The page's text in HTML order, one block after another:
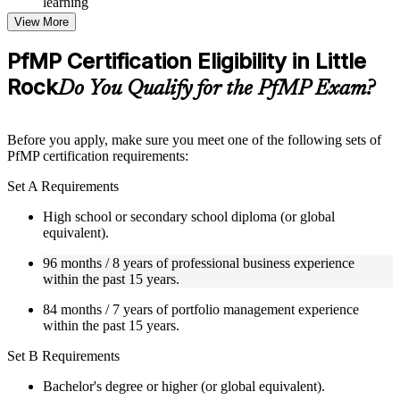
Topic-wise learning resources, exercises, and knowledge
checks to reinforce understanding
Practice questions, assignments, quizzes, or mock assessments
included where applicable
Supplementary learning aids such as templates, case studies,
guides, flashcards, or toolkits depending on the course
Instructor-Led, Practical Learning Experience
Live interactive sessions delivered by experienced trainers
Real-world examples, case discussions, and practical activities
to improve applied understanding
in trainer-led discussions
Training focused on helping learners apply concepts at work,
Flexible Learning Support in Little Rock
Flexible training formats for individual professionals and
corporate teams in Little Rock
View More
PfMP Certification Eligibility in Little
RockDo You Qualify for the PfMP Exam?
Before you apply, make sure you meet one of the following sets of
PfMP certification requirements:
Set A Requirements
High school or secondary school diploma (or global
equivalent).
96 months / 8 years of professional business experience
within the past 15 years.
84 months / 7 years of portfolio management experience
within the past 15 years.
Set B Requirements
Bachelor's degree or higher (or global equivalent).